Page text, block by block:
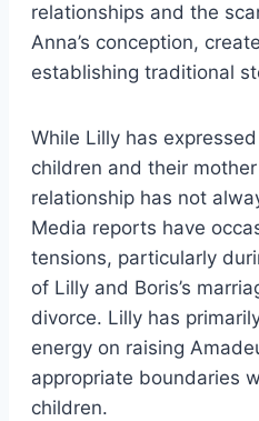
relationships and the
Anna’s conception,
establishing traditional
While Lilly has
children and their
relationship has not
Media reports have
tensions, particularly
of Lilly and Boris’s
divorce. Lilly has
energy on raising
appropriate boundaries
children.